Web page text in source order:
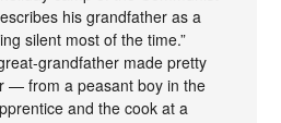
his grandfather as a
silent most of the time.”
grandfather made pretty
— from a peasant boy in the
and the cook at a